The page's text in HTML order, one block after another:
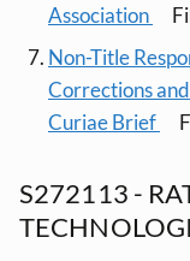
Association
Non-Title
Corrections
Curiae Brief
S272113 -